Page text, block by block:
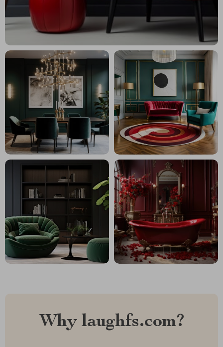
Why laughfs.com?